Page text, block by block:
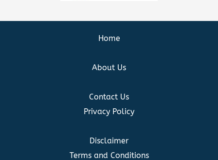
Home
About Us
Contact Us
Privacy Policy
Disclaimer
Terms and Conditions